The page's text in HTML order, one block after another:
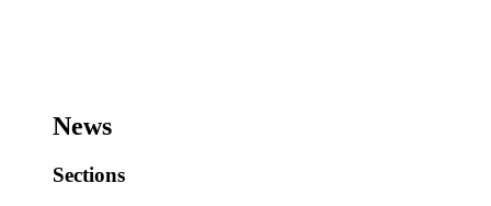
News
Sections